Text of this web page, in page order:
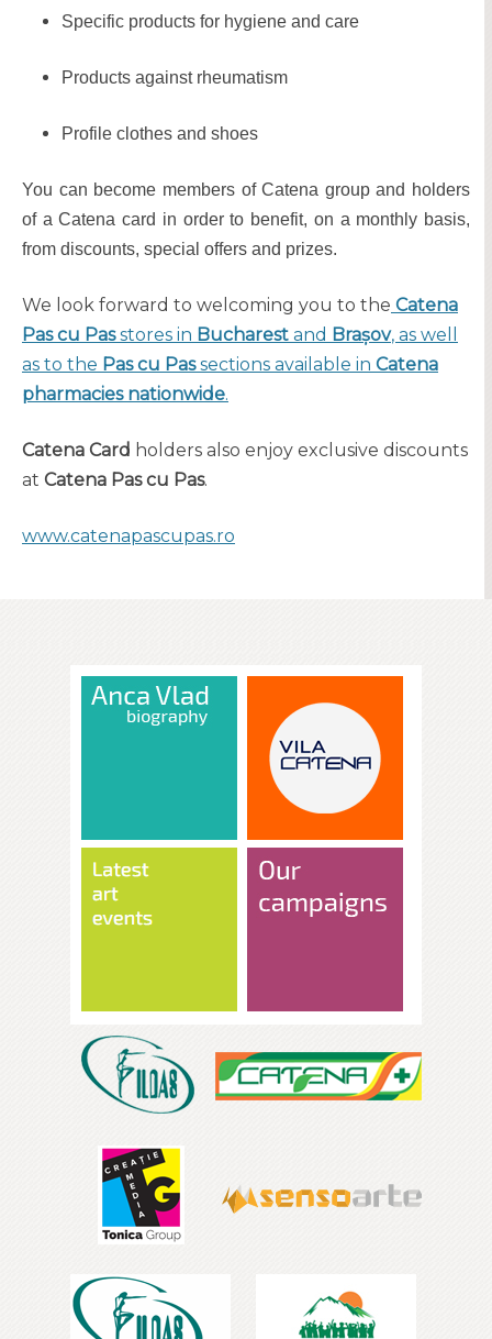
Specific products for hygiene and care
Products against rheumatism
Profile clothes and shoes
You can become members of Catena group and holders
of a Catena card in order to benefit, on a monthly basis,
from discounts, special offers and prizes.
We look forward to welcoming you to the Catena
Pas cu Passtores in Bucharest and Brașov, as well
as to the Pas cu Passections available in Catena
pharmacies nationwide.
Catena Card holders also enjoy exclusive discounts
at Catena Pas cu Pas.
www.catenapascupas.ro